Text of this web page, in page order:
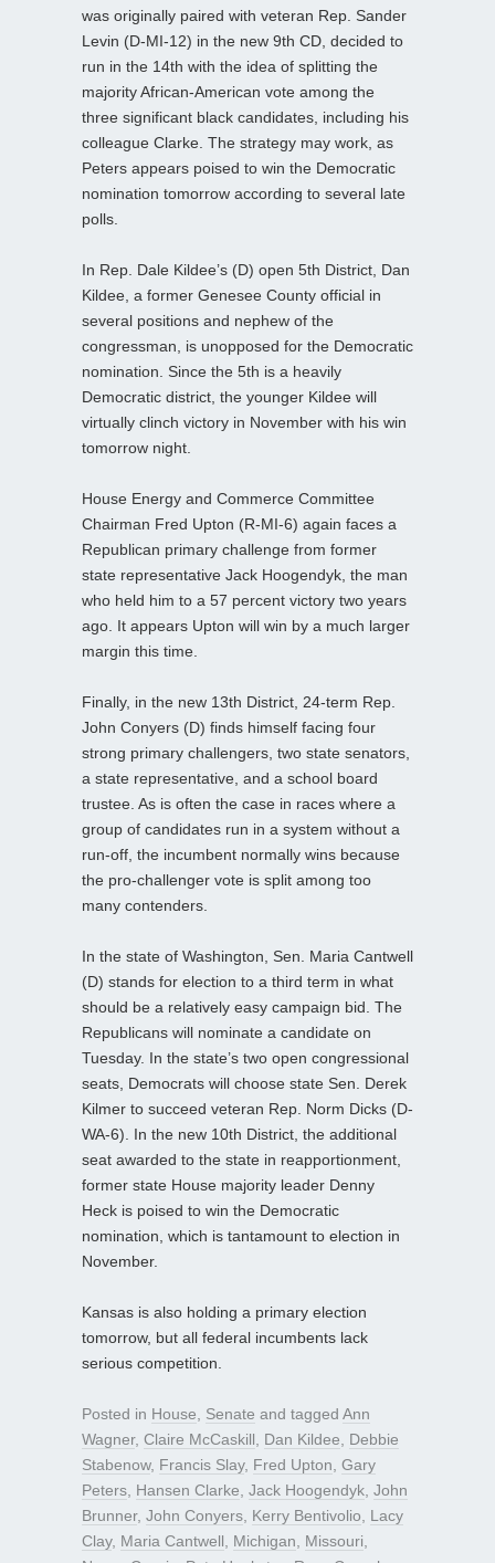
was originally paired with veteran Rep. Sander
Levin (D-MI-12) in the new 9th CD, decided to
run in the 14th with the idea of splitting the
majority African-American vote among the
three significant black candidates, including his
colleague Clarke. The strategy may work, as
Peters appears poised to win the Democratic
nomination tomorrow according to several late
polls.
In Rep. Dale Kildee’s (D) open 5th District, Dan
Kildee, a former Genesee County official in
several positions and nephew of the
congressman, is unopposed for the Democratic
nomination. Since the 5th is a heavily
Democratic district, the younger Kildee will
virtually clinch victory in November with his win
tomorrow night.
House Energy and Commerce Committee
Chairman Fred Upton (R-MI-6) again faces a
Republican primary challenge from former
state representative Jack Hoogendyk, the man
who held him to a 57 percent victory two years
ago. It appears Upton will win by a much larger
margin this time.
Finally, in the new 13th District, 24-term Rep.
John Conyers (D) finds himself facing four
strong primary challengers, two state senators,
a state representative, and a school board
trustee. As is often the case in races where a
group of candidates run in a system without a
run-off, the incumbent normally wins because
the pro-challenger vote is split among too
many contenders.
In the state of Washington, Sen. Maria Cantwell
(D) stands for election to a third term in what
should be a relatively easy campaign bid. The
Republicans will nominate a candidate on
Tuesday. In the state’s two open congressional
seats, Democrats will choose state Sen. Derek
Kilmer to succeed veteran Rep. Norm Dicks (D-
WA-6). In the new 10th District, the additional
seat awarded to the state in reapportionment,
former state House majority leader Denny
Heck is poised to win the Democratic
nomination, which is tantamount to election in
November.
Kansas is also holding a primary election
tomorrow, but all federal incumbents lack
serious competition.
Posted in House Senate and tagged Ann
Wagner, Claire McCaskill Dan Kildee
Debbie
Stabenow, Francis Slay, Fred Upton Gary
Peters Hansen Clarke Jack Hoogendyk John
Brunner, John Conyers Kerry Bentivolio
Lacy
Clay, Maria Cantwell Michigan Missouri